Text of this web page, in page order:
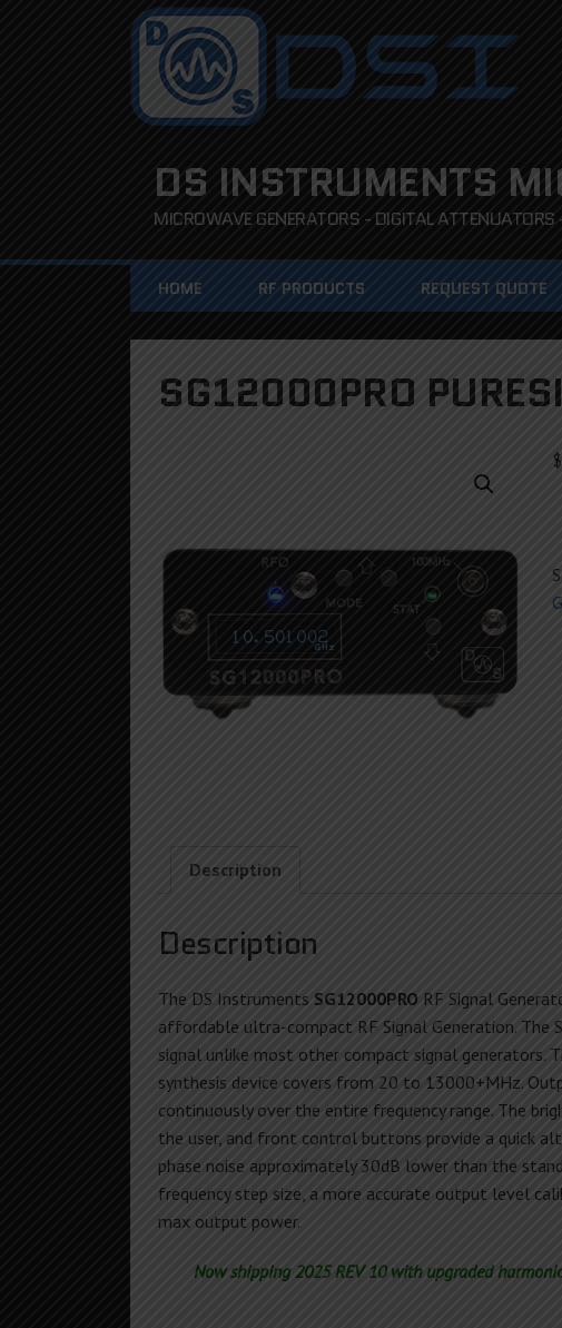
DS INSTRUMENTS
MICROWAVE GENERATORS - DIGITAL
HOME RF PRODUCTS REQUEST QUOTE
SG12000PRO
$
Description
Description
The DS Instruments SG12000PRO RF Signal
affordable ultra-compact RF Signal Generation. The
signal unlike most other compact signal generators.
synthesis device covers from 20 to 13000+MHz.
continuously over the entire frequency range. The
the user, and front control buttons provide a quick
phase noise approximately 30dB lower than the
frequency step size, a more accurate output level
max output power.
Now shipping 2025 REV 10 with upgraded